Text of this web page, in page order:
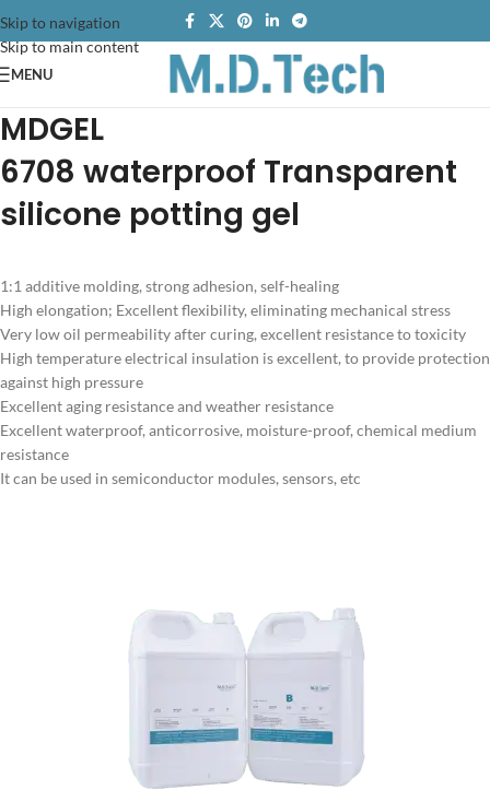
Skip to navigation
Skip to main content
MENU
MDGEL
6708 waterproof Transparent
silicone potting gel
1:1 additive molding, strong adhesion, self-healing
High elongation; Excellent flexibility, eliminating mechanical stress
Very low oil permeability after curing, excellent resistance to toxicity
High temperature electrical insulation is excellent, to provide protection
against high pressure
Excellent aging resistance and weather resistance
Excellent waterproof, anticorrosive, moisture-proof, chemical medium
resistance
It can be used in semiconductor modules, sensors, etc